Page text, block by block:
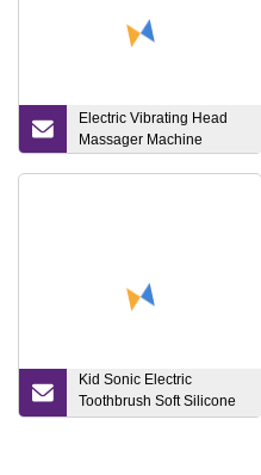
Electric Vibrating Head
Massager Machine
Kid Sonic Electric
Toothbrush Soft Silicone
Bristles Js351